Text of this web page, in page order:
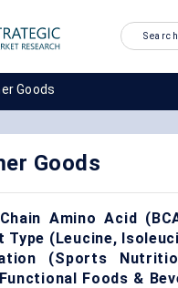
Goods
Goods
Amino Acid
Type (Leucine,
(Sports
Foods &